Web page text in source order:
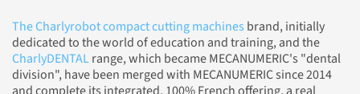
The Charlyrobot compact cutting machines brand, initially
dedicated to the world of education and training, and the
CharlyDENTALrange, which became MECANUMERIC's "dental
division", have been merged with MECANUMERIC since 2014